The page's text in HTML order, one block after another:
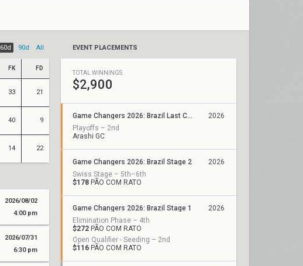
60d 90d All
FK FD
33 21
40 9
14 22
2026/08/02
4:00 pm
2026/07/31
6:30 pm
EVENT PLACEMENTS
TOTAL WINNINGS
$2,900
Game Changers 2026: Brazil Last Chance Qualifier
Playoffs – 2nd
Arashi GC
2026
Game Changers 2026: Brazil Stage 2
Swiss Stage – 5th–6th
$178 PÃO COM RATO
2026
Game Changers 2026: Brazil Stage 1
Elimination Phase – 4th
$272 PÃO COM RATO
Open Qualifier - Seeding – 2nd
$116 PÃO COM RATO
2026